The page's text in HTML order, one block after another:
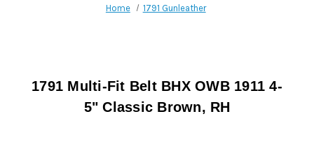
Home 1791 Gunleather
1791 Multi-Fit Belt BHX OWB 1911 4-
5" Classic Brown, RH